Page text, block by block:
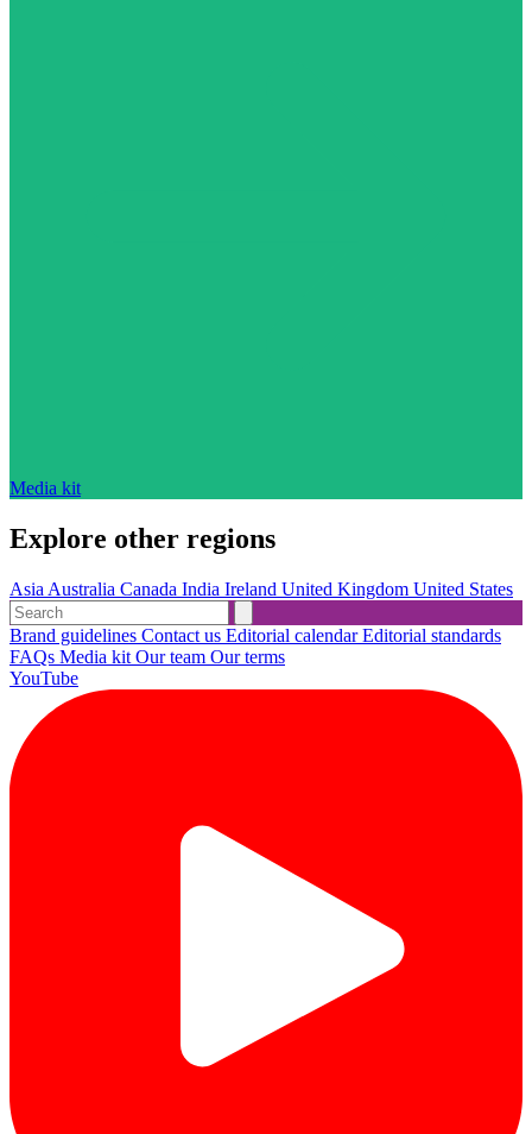
Media kit
Explore other regions
Asia Australia Canada India Ireland United Kingdom United States
Brand guidelines Contact us Editorial calendarEditorial standards
FAQs Media kit Our team Our terms
YouTube